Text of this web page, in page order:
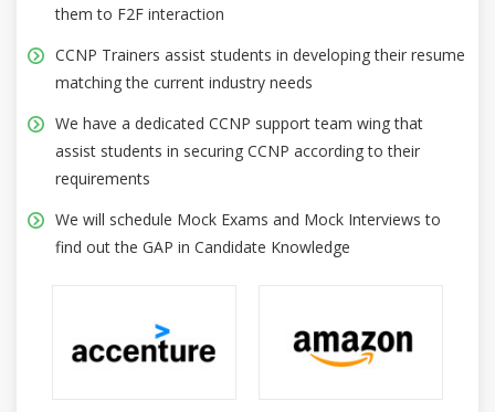
them to F2F interaction
CCNP Trainers assist students in developing their resume
matching the current industry needs
We have a dedicated CCNP support team wing that
assist students in securing CCNP according to their
requirements
We will schedule Mock Exams and Mock Interviews to
find out the GAP in Candidate Knowledge